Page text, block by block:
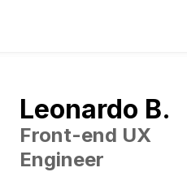
Leonardo B.
Front-end UX
Engineer